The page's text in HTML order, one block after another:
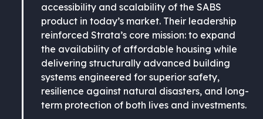
accessibility and scalability of the SABS
product in today’s market. Their leadership
reinforced Strata’s core mission: to expand
the availability of affordable housing while
delivering structurally advanced building
systems engineered for superior safety,
resilience against natural disasters, and long-
term protection of both lives and investments.